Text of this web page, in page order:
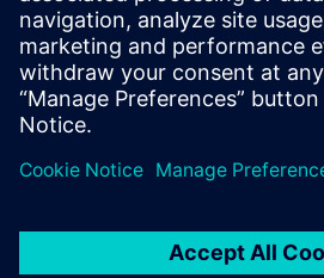
reducing runtimes and resource
meet ever-tightening production
confidence.
Sdílení